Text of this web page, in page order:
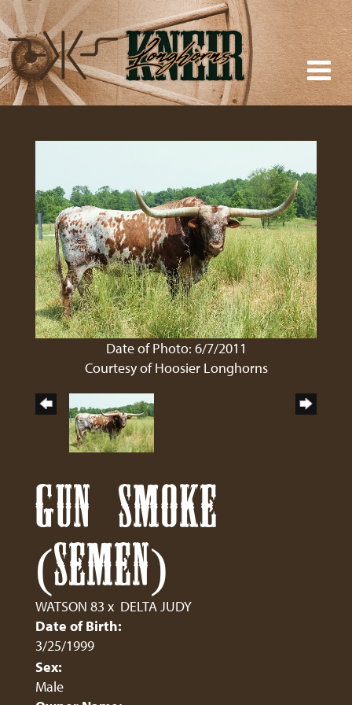
Date of Photo: 6/7/2011
Courtesy of Hoosier Longhorns
GUN SMOKE
(SEMEN)
WATSON 83 x DELTA JUDY
Date of Birth:
3/25/1999
Sex:
Male